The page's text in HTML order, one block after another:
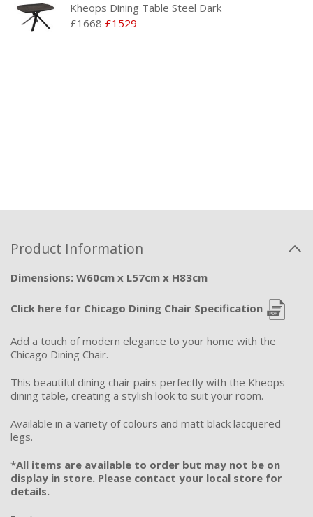
Kheops Dining Table Steel Dark
£1668 £1529
Product Information
Dimensions: W60cm x L57cm x H83cm
Click here for Chicago Dining Chair Specification
Add a touch of modern elegance to your home with the
Chicago Dining Chair.
This beautiful dining chair pairs perfectly with the Kheops
dining table, creating a stylish look to suit your room.
Available in a variety of colours and matt black lacquered
legs.
*All items are available to order but may not be on
display in store. Please contact your local store for
details.